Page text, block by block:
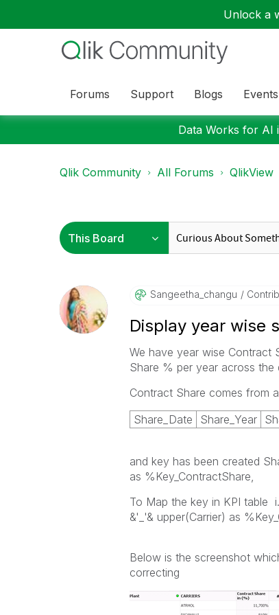
Unlock a
Forums Support Blogs Events
Data Works for AI
Qlik Community All Forums QlikView
Sangeetha_changU
Display year wise
We have year wise Contract
Share % per year across the
Contract Share comes from
Share_Date
Share_Year
and key has been created
as %Key_ContractShare,
To Map the key in KPI table
&'_'& upper(Carrier) as
Below is the screenshot
correcting